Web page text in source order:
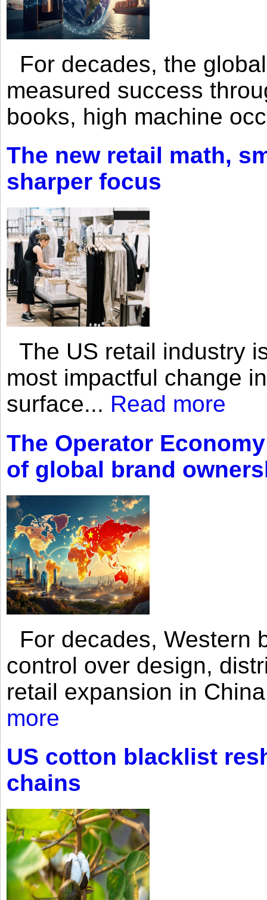
For decades, the
measured success
books, high machine
The new retail math,
sharper focus
The US retail industry
most impactful change
surface... Read more
The Operator
of global brand
For decades, Western
control over design,
retail expansion in
more
US cotton blacklist
chains